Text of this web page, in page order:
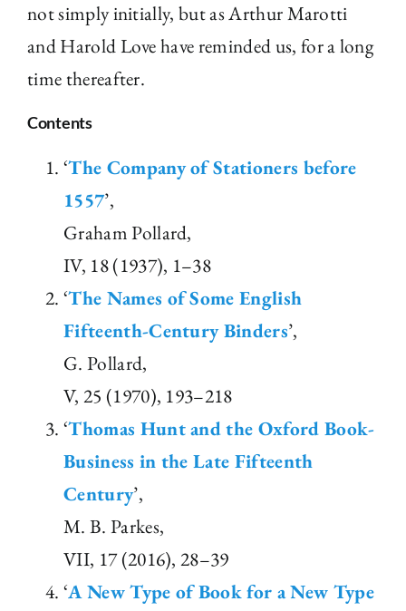
not simply initially, but as Arthur Marotti
and Harold Love have reminded us, for a long
time thereafter.
Contents
‘The Company of Stationers before
1557’,
Graham Pollard,
IV, 18 (1937), 1–38
‘The Names of Some English
Fifteenth-Century Binders’,
G. Pollard,
V, 25 (1970), 193–218
‘Thomas Hunt and the Oxford Book-
Business in the Late Fifteenth
Century’,
M. B. Parkes,
VII, 17 (2016), 28–39
‘A New Type of Book for a New Type